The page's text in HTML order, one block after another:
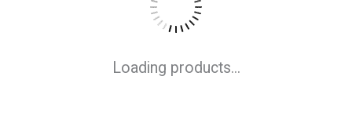
Loading products...